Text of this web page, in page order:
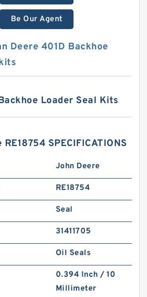
Be Our Agent
Deere 401D Backhoe
Loader Seal Kits
SPECIFICATIONS
John Deere
RE18754
Seal
31411705
Oil Seals
0.394 Inch / 10
Millimeter